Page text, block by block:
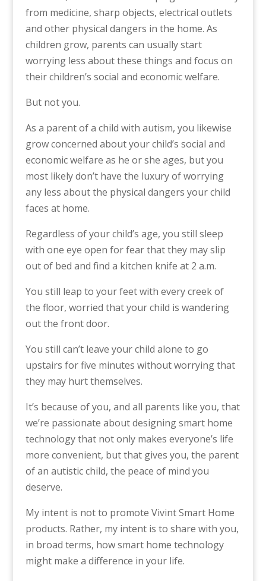
from medicine, sharp objects, electrical outlets
and other physical dangers in the home. As
children grow, parents can usually start
worrying less about these things and focus on
their children’s social and economic welfare.
But not you.
As a parent of a child with autism, you likewise
grow concerned about your child’s social and
economic welfare as he or she ages, but you
most likely don’t have the luxury of worrying
any less about the physical dangers your child
faces at home.
Regardless of your child’s age, you still sleep
with one eye open for fear that they may slip
out of bed and find a kitchen knife at 2 a.m.
You still leap to your feet with every creek of
the floor, worried that your child is wandering
out the front door.
You still can’t leave your child alone to go
upstairs for five minutes without worrying that
they may hurt themselves.
It’s because of you, and all parents like you, that
we’re passionate about designing smart home
technology that not only makes everyone’s life
more convenient, but that gives you, the parent
of an autistic child, the peace of mind you
deserve.
My intent is not to promote Vivint Smart Home
products. Rather, my intent is to share with you,
in broad terms, how smart home technology
might make a difference in your life.